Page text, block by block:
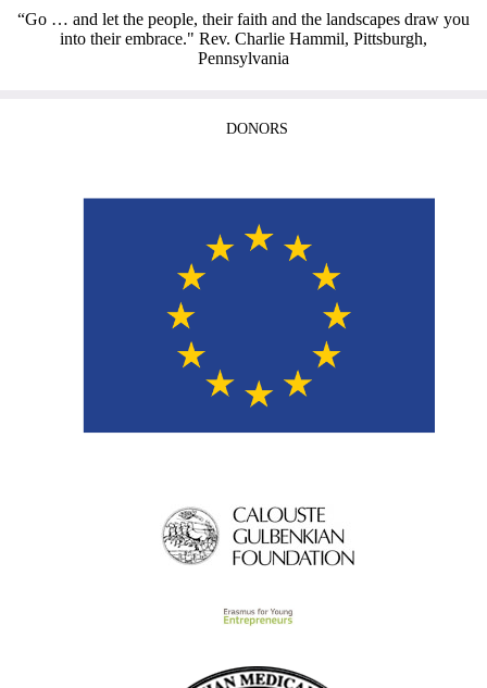
“Go … and let the people, their faith and the landscapes draw you
into their embrace." Rev. Charlie Hammil, Pittsburgh,
Pennsylvania
DONORS